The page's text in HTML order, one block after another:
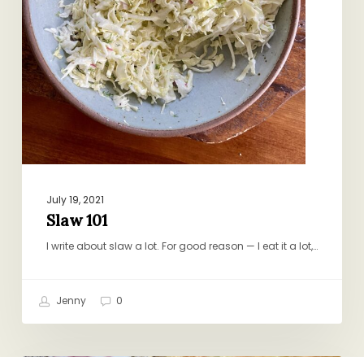
July 19, 2021
Slaw 101
I write about slaw a lot. For good reason — I eat it a lot,…
Jenny 0